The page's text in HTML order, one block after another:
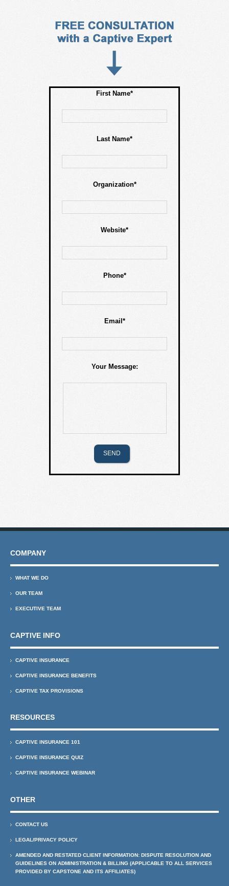
First Name*
Last Name*
Organization*
Website*
Phone*
Email*
Your Message:
COMPANY
WHAT WE DO
OUR TEAM
EXECUTIVE TEAM
CAPTIVE INFO
CAPTIVE INSURANCE
CAPTIVE INSURANCE BENEFITS
CAPTIVE TAX PROVISIONS
RESOURCES
CAPTIVE INSURANCE 101
CAPTIVE INSURANCE QUIZ
CAPTIVE INSURANCE WEBINAR
OTHER
CONTACT US
LEGAL/PRIVACY POLICY
AMENDED AND RESTATED CLIENT INFORMATION: DISPUTE RESOLUTION AND
GUIDELINES ON ADMINISTRATION & BILLING (APPLICABLE TO ALL SERVICES
PROVIDED BY CAPSTONE AND ITS AFFILIATES)